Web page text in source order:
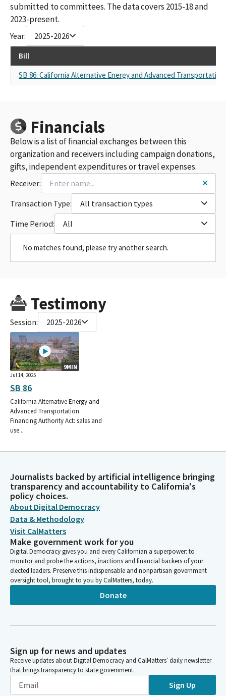
submitted to committees. The data covers 2015-18 and
2023-present.
Year: 2025-2026
Bill
SB 86: California Alternative Energy and Advanced
Financials
Below is a list of financial exchanges between this
organization and receivers including campaign donations,
gifts, independent expenditures or travel expenses.
Receiver:
Transaction Type:
All transaction types
Time Period:
All
No matches found, please try another search.
Testimony
Session: 2025-2026
9MIN
Jul 14, 2025
SB 86
California Alternative Energy and
Advanced Transportation
Financing Authority Act: sales and
use...
Journalists backed by artificial intelligence bringing
transparency and accountability to California's
policy choices.
About Digital Democracy
Data & Methodology
Visit CalMatters
Make government work for you
Digital Democracy gives you and every Californian a superpower: to
monitor and probe the actions, inactions and financial backers of your
elected leaders. Preserve this indispensable and nonpartisan government
oversight tool, brought to you by CalMatters, today.
Donate
Sign up for news and updates
Receive updates about Digital Democracy and CalMatters’ daily newsletter
that brings transparency to state government.
Sign Up